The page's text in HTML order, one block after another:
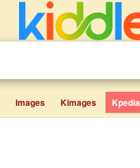
Images Kimages Kpedia